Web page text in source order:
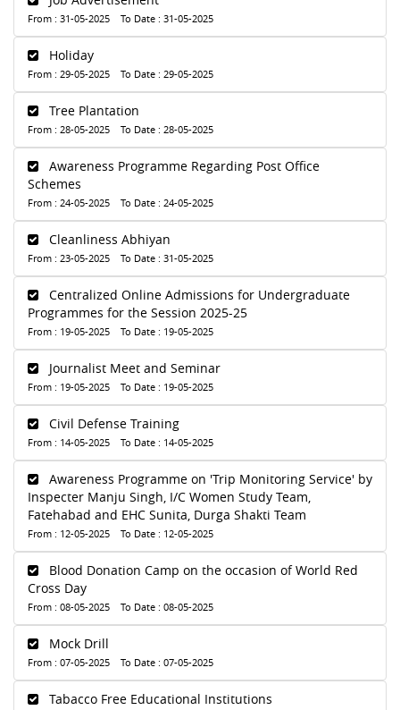
From : 31-05-2025 To Date : 31-05-2025
Holiday
From : 29-05-2025 To Date : 29-05-2025
Tree Plantation
From : 28-05-2025 To Date : 28-05-2025
Awareness Programme Regarding Post Office
Schemes
From : 24-05-2025 To Date : 24-05-2025
Cleanliness Abhiyan
From : 23-05-2025 To Date : 31-05-2025
Centralized Online Admissions for Undergraduate
Programmes for the Session 2025-25
From : 19-05-2025 To Date : 19-05-2025
Journalist Meet and Seminar
From : 19-05-2025 To Date : 19-05-2025
Civil Defense Training
From : 14-05-2025 To Date : 14-05-2025
Awareness Programme on 'Trip Monitoring Service' by
Inspecter Manju Singh, I/C Women Study Team,
Fatehabad and EHC Sunita, Durga Shakti Team
From : 12-05-2025 To Date : 12-05-2025
Blood Donation Camp on the occasion of World Red
Cross Day
From : 08-05-2025 To Date : 08-05-2025
Mock Drill
From : 07-05-2025 To Date : 07-05-2025
Tabacco Free Educational Institutions